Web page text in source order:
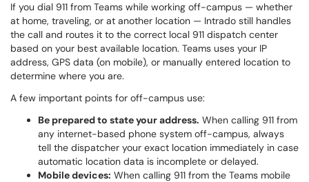
If you dial 911 from Teams while working off-campus — whether
at home, traveling, or at another location — Intrado still handles
the call and routes it to the correct local 911 dispatch center
based on your best available location. Teams uses your IP
address, GPS data (on mobile), or manually entered location to
determine where you are.
A few important points for off-campus use:
Be prepared to state your address. When calling 911 from
any internet-based phone system off-campus, always
tell the dispatcher your exact location immediately in case
automatic location data is incomplete or delayed.
Mobile devices: When calling 911 from the Teams mobile